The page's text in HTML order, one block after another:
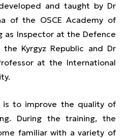
and taught by Dr
of the OSCE Academy of
as Inspector at the Defence
Kyrgyz Republic and Dr
at the International
is to improve the quality of
During the training, the
familiar with a variety of